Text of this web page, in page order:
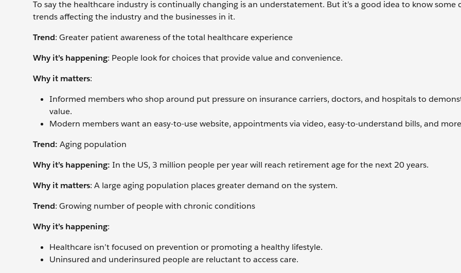
To say the healthcare industry is continually changing is an understatement. But it’s a good idea to know some
trends affecting the industry and the businesses in it.
Trend: Greater patient awareness of the total healthcare experience
Why it’s happening: People look for choices that provide value and convenience.
Why it matters:
Informed members who shop around put pressure on insurance carriers, doctors, and hospitals to
value.
Modern members want an easy-to-use website, appointments via video, easy-to-understand bills, and
Trend: Aging population
Why it’s happening: In the US, 3 million people per year will reach retirement age for the next 20 years.
Why it matters: A large aging population places greater demand on the system.
Trend: Growing number of people with chronic conditions
Why it’s happening:
Healthcare isn’t focused on prevention or promoting a healthy lifestyle.
Uninsured and underinsured people are reluctant to access care.